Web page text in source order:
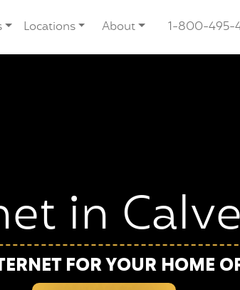
Locations About 1-800-495-
in
FOR YOUR HOME